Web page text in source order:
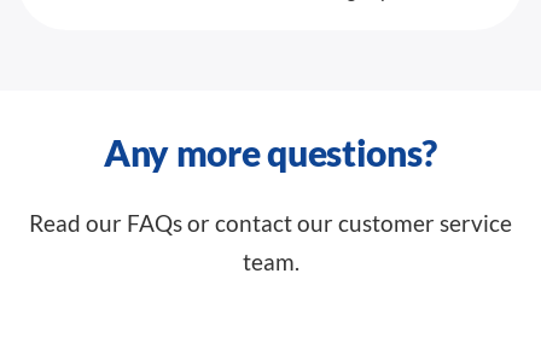
Any more questions?
Read our FAQs or contact our customer service
team.